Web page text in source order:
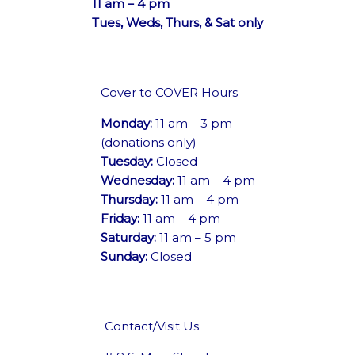
11 am – 4 pm
Tues, Weds, Thurs, & Sat only
Cover to COVER Hours
Monday:11 am – 3 pm
(donations only)
Tuesday:Closed
Wednesday:11 am – 4 pm
Thursday:11 am – 4 pm
Friday:11 am – 4 pm
Saturday:11 am – 5 pm
Sunday:Closed
Contact/Visit Us